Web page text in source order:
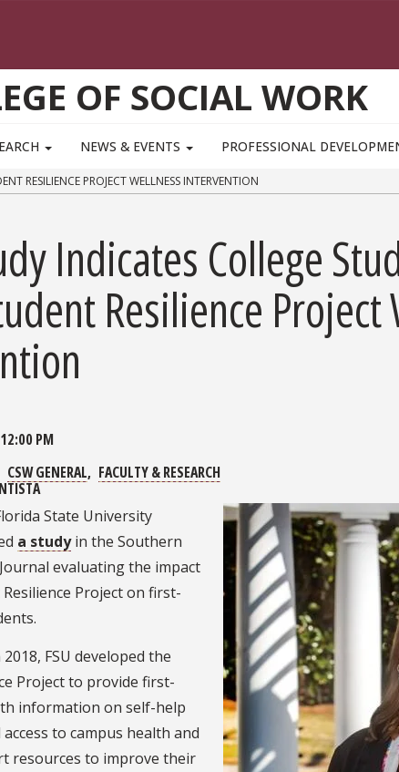
OF SOCIAL WORK
NEWS & EVENTS PROFESSIONAL
RESILIENCE PROJECT WELLNESS INTERVENTION
Indicates College
Resilience Project
PM
CSW GENERAL
FACULTY & RESEARCH
State University
a studyin the Southern
evaluating the impact
Resilience Project on first-
FSU developed the
Project to provide first-
information on self-help
to campus health and
resources to improve their